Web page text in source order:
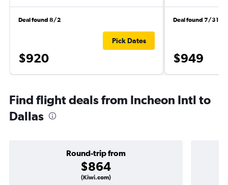
Deal found 8/2
$920
Pick Dates
Deal found 7/31
$949
Find flight deals from Incheon Intl to
Dallas
Round-trip from
$864
(Kiwi.com)